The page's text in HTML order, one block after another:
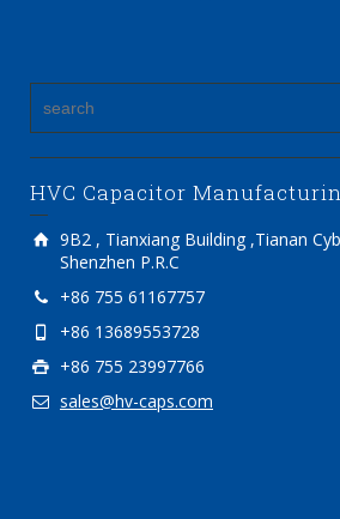
HVC Capacitor
9B2 , Tianxiang Building ,Tianan
Shenzhen P.R.C
+86 755 61167757
+86 13689553728
+86 755 23997766
sales@hv-caps.com